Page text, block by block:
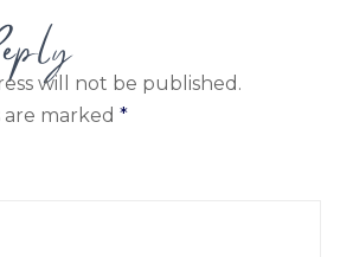
will not be published.
marked *